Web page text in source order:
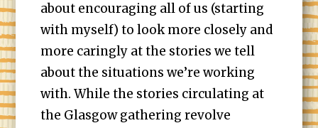
about encouraging all of us (starting
with myself) to look more closely and
more caringly at the stories we tell
about the situations we’re working
with. While the stories circulating at
the Glasgow gathering revolve